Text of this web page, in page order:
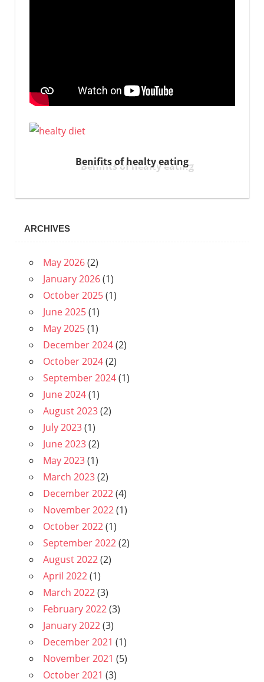
Benifits of healty eating
ARCHIVES
May 2026(2)
January 2026(1)
October 2025(1)
June 2025(1)
May 2025(1)
December 2024(2)
October 2024(2)
September 2024(1)
June 2024(1)
August 2023(2)
July 2023(1)
June 2023(2)
May 2023(1)
March 2023(2)
December 2022(4)
November 2022(1)
October 2022(1)
September 2022(2)
August 2022(2)
April 2022(1)
March 2022(3)
February 2022(3)
January 2022(3)
December 2021 (1)
November 2021 (5)
October 2021 (3)